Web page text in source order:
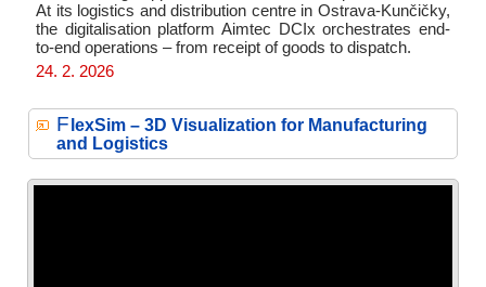
At its logistics and distribution centre in Ostrava-Kunčičky,
the digitalisation platform Aimtec DCIx orchestrates end-
to-end operations – from receipt of goods to dispatch.
24. 2. 2026
FlexSim – 3D Visualization for Manufacturing
and Logistics